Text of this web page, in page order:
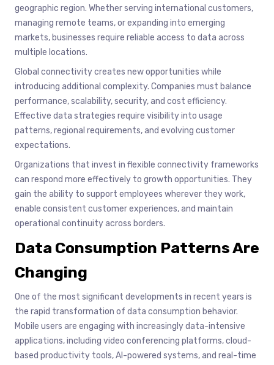
geographic region. Whether serving international customers,
managing remote teams, or expanding into emerging
markets, businesses require reliable access to data across
multiple locations.
Global connectivity creates new opportunities while
introducing additional complexity. Companies must balance
performance, scalability, security, and cost efficiency.
Effective data strategies require visibility into usage
patterns, regional requirements, and evolving customer
expectations.
Organizations that invest in flexible connectivity frameworks
can respond more effectively to growth opportunities. They
gain the ability to support employees wherever they work,
enable consistent customer experiences, and maintain
operational continuity across borders.
Data Consumption Patterns Are
Changing
One of the most significant developments in recent years is
the rapid transformation of data consumption behavior.
Mobile users are engaging with increasingly data-intensive
applications, including video conferencing platforms, cloud-
based productivity tools, AI-powered systems, and real-time